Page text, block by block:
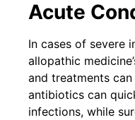
Acute
In cases of severe
allopathic
and treatments
antibiotics can
infections, while